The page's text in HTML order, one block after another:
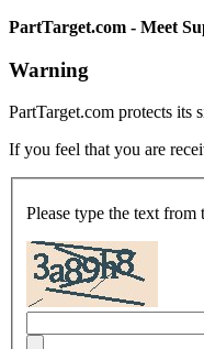
PartTarget.com - Meet
Warning
PartTarget.com protects its
If you feel that you are
Please type the text